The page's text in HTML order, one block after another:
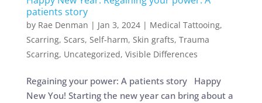
patients story
by Rae Denman | Jan 3, 2024| Medical Tattooing,
Scarring, Scars, Self-harm, Skin grafts, Trauma
Scarring, Uncategorized, Visible Differences
Regaining your power: A patients story Happy
New You! Starting the new year can bring about a